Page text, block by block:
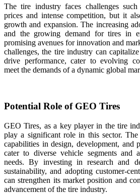
The tire industry faces challenges
prices and intense competition, but it
growth and expansion. The increasing
and the growing demand for tires in
promising avenues for innovation and
challenges, the tire industry can
drive performance, cater to evolving
meet the demands of a dynamic global
Potential Role of GEO Tires
GEO Tires, as a key player in the tire
play a significant role in this sector. The
capabilities in design, development, and
cater to diverse vehicle segments and
needs. By investing in research and
sustainability, and adopting customer-
can strengthen its market position and
advancement of the tire industry.